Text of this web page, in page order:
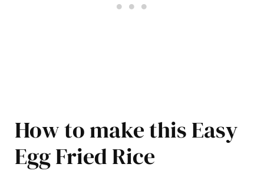
How to make this Easy
Egg Fried Rice